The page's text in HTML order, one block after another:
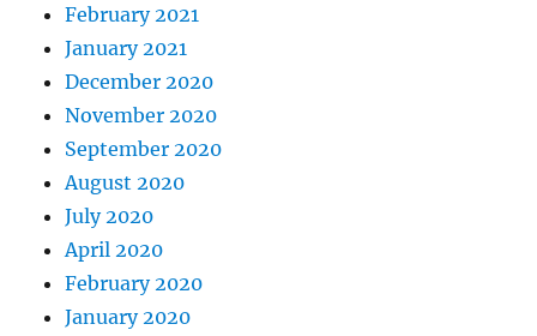
February 2021
January 2021
December 2020
November 2020
September 2020
August 2020
July 2020
April 2020
February 2020
January 2020